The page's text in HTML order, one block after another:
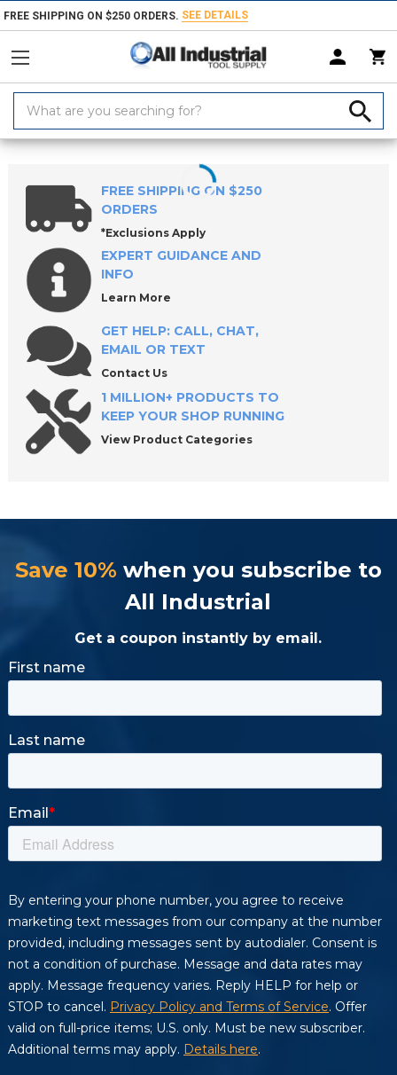
FREE SHIPPING ON $250 ORDERS. SEE DETAILS
Keyword:
Home Products Measuring & Inspecting Inspecting, Detecting &
FREE SHIPPING ON $250
ORDERS
*Exclusions Apply
EXPERT GUIDANCE AND
INFO
Learn More
GET HELP: CALL, CHAT,
EMAIL OR TEXT
Contact Us
1 MILLION+ PRODUCTS TO
KEEP YOUR SHOP RUNNING
View Product Categories
Save 10% when you subscribe to
All Industrial
Get a coupon instantly by email.